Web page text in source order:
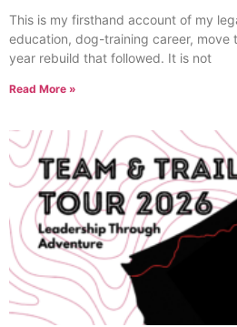
This is my firsthand account of my
education, dog-training career, move
year rebuild that followed. It is not
Read More »